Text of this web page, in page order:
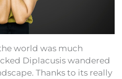
world was much
Diplacusis wandered
Thanks to its really